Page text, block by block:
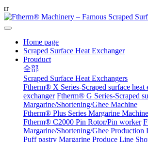
rr
Home page
Scraped Surface Heat Exchanger
Prouduct
全部
Scraped Surface Heat Exchangers
Ftherm® X Series-Scraped surface heat
exchanger Ftherm® G Series-Scraped
Margarine/Shortening/Ghee Machine
Ftherm® Plus Series Margarine Machine
Ftherm® C2000 Pin Rotor/Pin worker
Margarine/Shortening/Ghee Production
Puff pastry Margarine Produce Line